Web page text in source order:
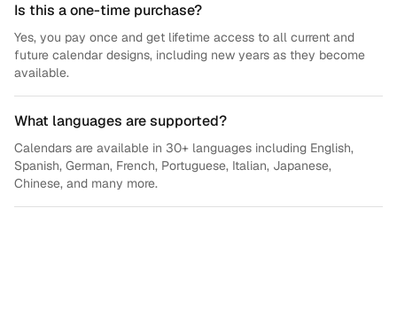
Is this a one-time purchase?
Yes, you pay once and get lifetime access to all current and
future calendar designs, including new years as they become
available.
What languages are supported?
Calendars are available in 30+ languages including English,
Spanish, German, French, Portuguese, Italian, Japanese,
Chinese, and many more.